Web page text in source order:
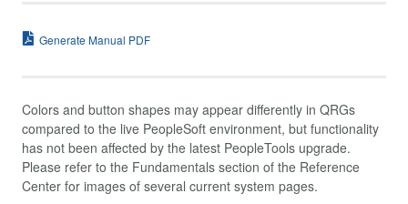
Generate Manual PDF
Colors and button shapes may appear differently in QRGs
compared to the live PeopleSoft environment, but functionality
has not been affected by the latest PeopleTools upgrade.
Please refer to the Fundamentals section of the Reference
Center for images of several current system pages.